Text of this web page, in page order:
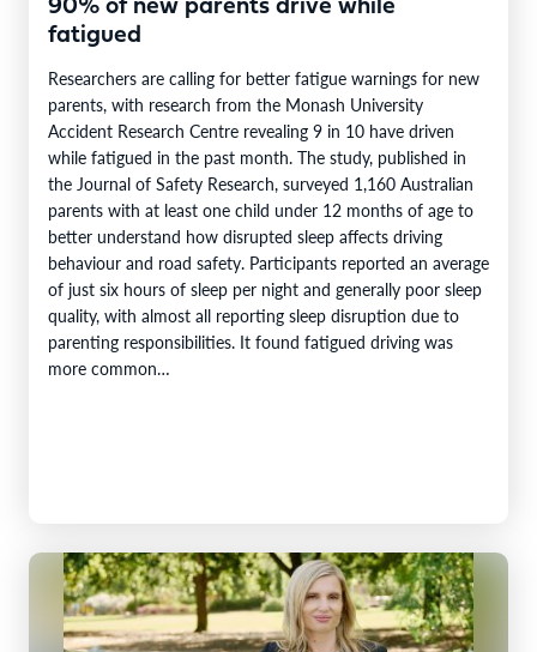
90% of new parents drive while
fatigued
Researchers are calling for better fatigue warnings for new
parents, with research from the Monash University
Accident Research Centre revealing 9 in 10 have driven
while fatigued in the past month. The study, published in
the Journal of Safety Research, surveyed 1,160 Australian
parents with at least one child under 12 months of age to
better understand how disrupted sleep affects driving
behaviour and road safety. Participants reported an average
of just six hours of sleep per night and generally poor sleep
quality, with almost all reporting sleep disruption due to
parenting responsibilities. It found fatigued driving was
more common…